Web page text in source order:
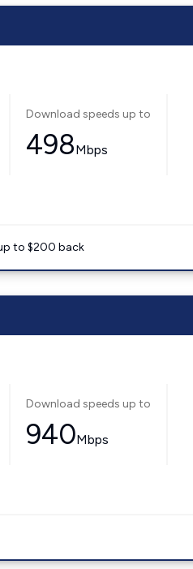
Download speeds up to
498Mbps
to $200 back
Download speeds up to
940Mbps